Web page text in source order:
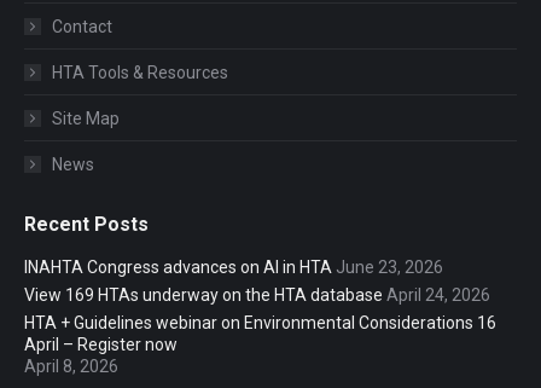
Contact
HTA Tools & Resources
Site Map
News
Recent Posts
INAHTA Congress advances on AI in HTA June 23, 2026
View 169 HTAs underway on the HTA database April 24, 2026
HTA + Guidelines webinar on Environmental Considerations 16
April – Register now
April 8, 2026